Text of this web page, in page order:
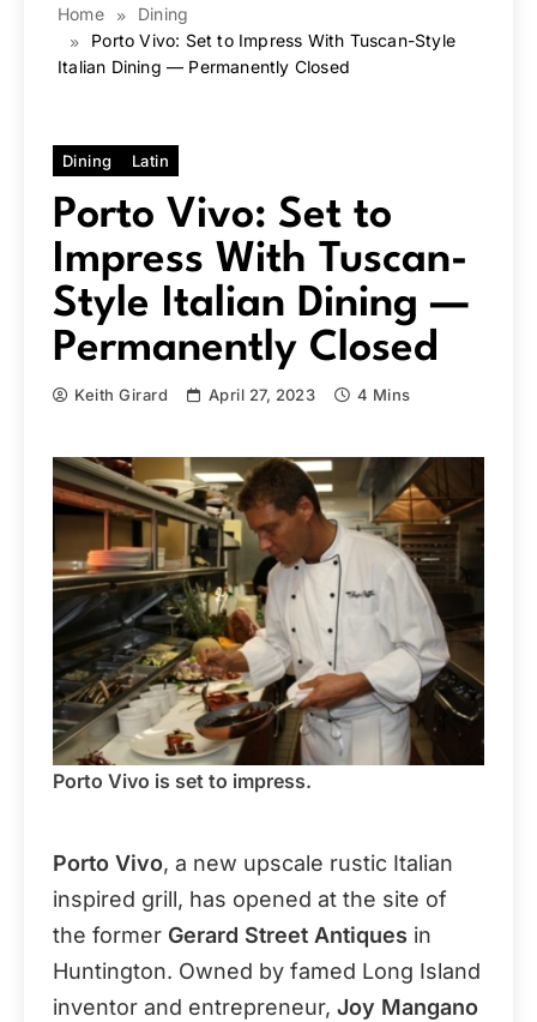
Home
Dining
Porto Vivo: Set to Impress With Tuscan-Style
Italian Dining — Permanently Closed
Dining Latin
Porto Vivo: Set to
Impress With Tuscan-
Style Italian Dining —
Permanently Closed
Keith Girard April 27, 2023 4 Mins
Porto Vivo is set to impress.
Porto Vivo, a new upscale rustic Italian
inspired grill, has opened at the site of
the former Gerard Street Antiques in
Huntington. Owned by famed Long Island
inventor and entrepreneur, Joy Mangano